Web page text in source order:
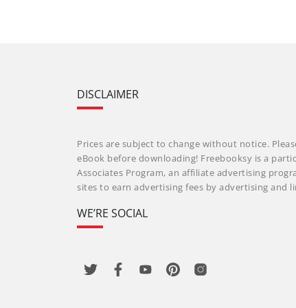
DISCLAIMER
Prices are subject to change without notice.
eBook before downloading! Freebooksy is a
Associates Program, an affiliate advertising
sites to earn advertising fees by advertising and
WE’RE SOCIAL